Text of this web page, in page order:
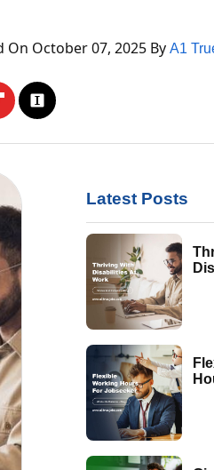
On October 07, 2025 By A1
Latest Posts